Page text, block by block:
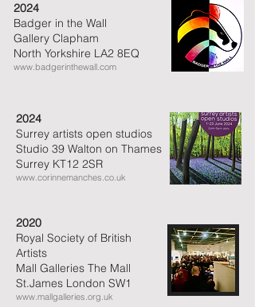
2024
Badger in the Wall
Gallery Clapham
North Yorkshire LA2 8EQ
www.badgerinthewall.com
2024
Surrey artists open studios
Studio 39 Walton on Thames
Surrey KT12 2SR
www.corinnemanches.co.uk
2020
Royal Society of British
Artists
Mall Galleries The Mall
St.James London SW1
www.mallgalleries.org.uk